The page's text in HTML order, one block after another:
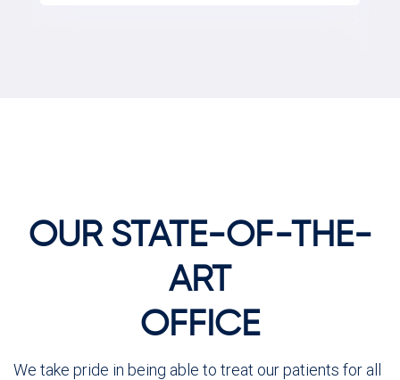
OUR STATE-OF-THE-
ART
OFFICE
We take pride in being able to treat our patients for all